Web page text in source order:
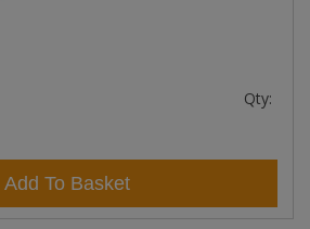
Qty:
Add To Basket